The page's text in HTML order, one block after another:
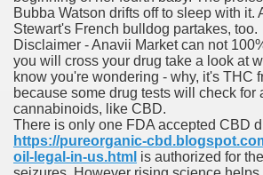
Bubba Watson drifts off to sleep with it.
Stewart's French bulldog partakes, too.
Disclaimer - Anavii Market can not
you will cross your drug take a look at
know you're wondering - why, it's THC
because some drug tests will check for
cannabinoids, like CBD.
There is only one FDA accepted CBD
https://pureorganic-
oil-legal-in-us.html is authorized for
Asked Questions (FAQ)
With Superior Hepatocellular
With On-line Resource